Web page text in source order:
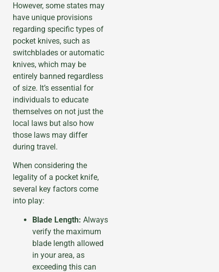
However, some states may
have unique provisions
regarding specific types of
pocket knives, such as
switchblades or automatic
knives, which may be
entirely banned regardless
of size. It’s essential for
individuals to educate
themselves on not just the
local laws but also how
those laws may differ
during travel.
When considering the
legality of a pocket knife,
several key factors come
into play:
Blade Length: Always
verify the maximum
blade length allowed
in your area, as
exceeding this can